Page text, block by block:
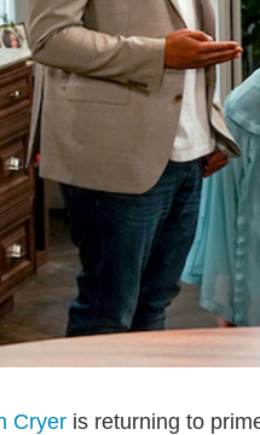
Cryer is returning to